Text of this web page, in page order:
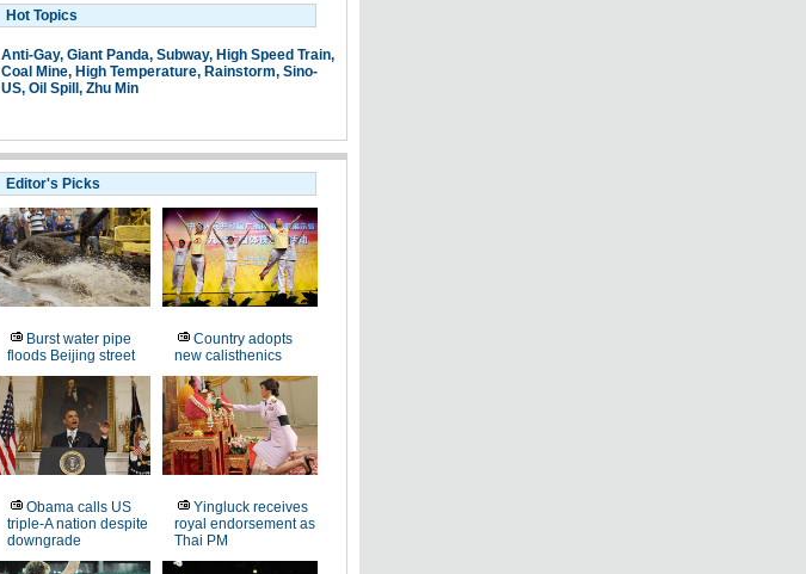
Hot Topics
Anti-Gay, Giant Panda, Subway, High Speed Train,
Coal Mine, High Temperature, Rainstorm, Sino-
US, Oil Spill , Zhu Min
Editor's Picks
Burst water pipe
floods Beijing street
Country adopts
new calisthenics
Obama calls US
triple-A nation despite
downgrade
Yingluck receives
royal endorsement as
Thai PM